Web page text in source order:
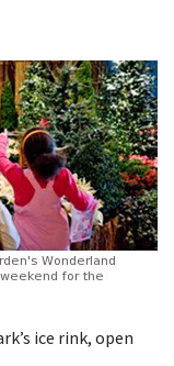
ice rink, open